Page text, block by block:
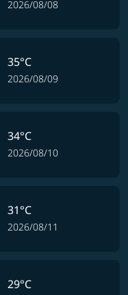
2026/08/08
35°C
2026/08/09
34°C
2026/08/10
31°C
2026/08/11
29°C